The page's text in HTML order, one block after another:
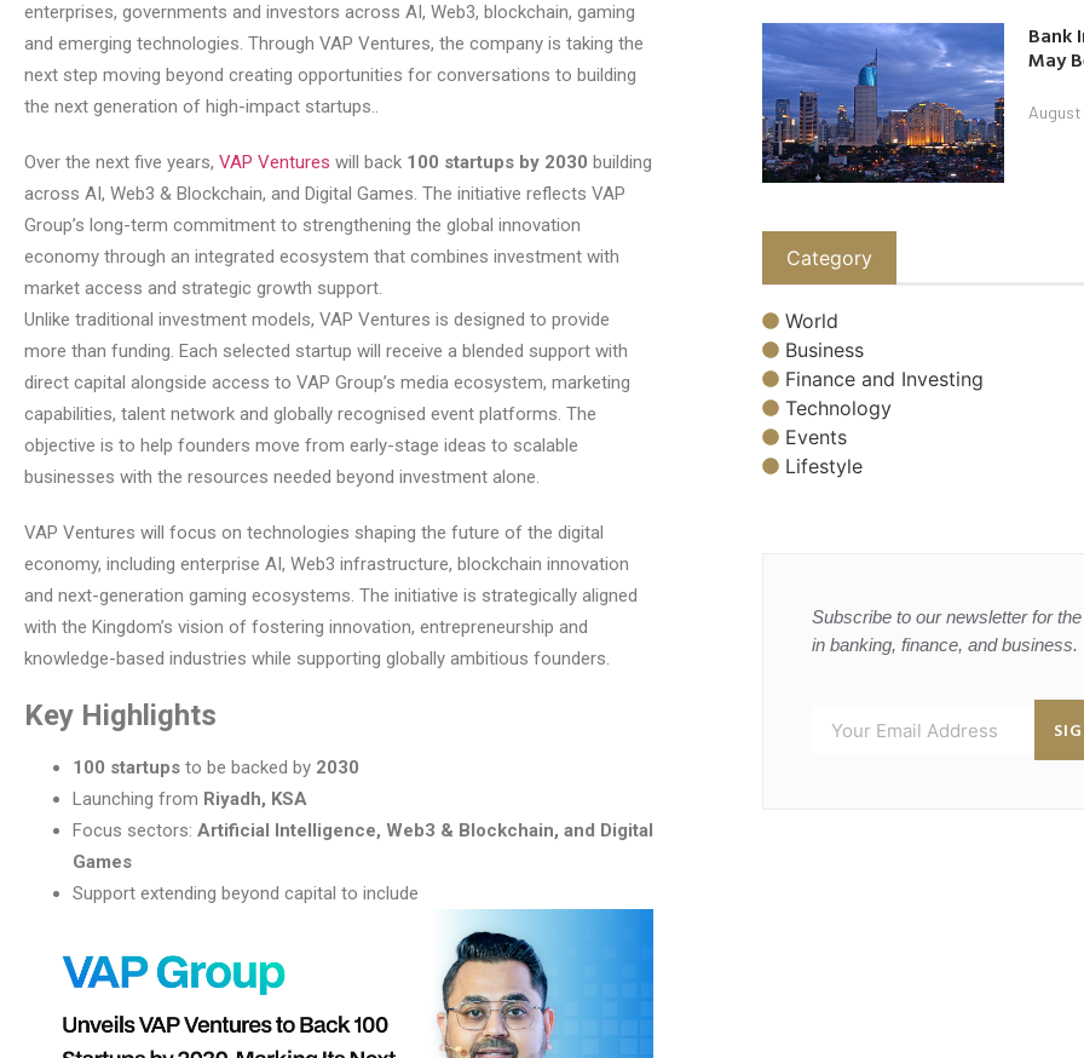
enterprises, governments and investors across AI, Web3, blockchain, gaming
and emerging technologies. Through VAP Ventures, the company is taking the
next step moving beyond creating opportunities for conversations to building
the next generation of high-impact startups..
Over the next five years, VAP Ventures will back 100 startups by 2030 building
across AI, Web3 & Blockchain, and Digital Games. The initiative reflects VAP
Group’s long-term commitment to strengthening the global innovation
economy through an integrated ecosystem that combines investment with
market access and strategic growth support.
Unlike traditional investment models, VAP Ventures is designed to provide
more than funding. Each selected startup will receive a blended support with
direct capital alongside access to VAP Group’s media ecosystem, marketing
capabilities, talent network and globally recognised event platforms. The
objective is to help founders move from early-stage ideas to scalable
businesses with the resources needed beyond investment alone.
VAP Ventures will focus on technologies shaping the future of the digital
economy, including enterprise AI, Web3 infrastructure, blockchain innovation
and next-generation gaming ecosystems. The initiative is strategically aligned
with the Kingdom’s vision of fostering innovation, entrepreneurship and
knowledge-based industries while supporting globally ambitious founders.
Key Highlights
100 startups to be backed by 2030
Launching from Riyadh, KSA
Focus sectors: Artificial Intelligence, Web3 & Blockchain, and Digital
Games
Support extending beyond capital to include
Bank
May
Category
World
Business
Finance and Investing
Technology
Events
Lifestyle
Subscribe to our newsletter for
in banking, finance, and business.